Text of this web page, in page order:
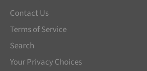
Contact Us
Terms of Service
Search
Your Privacy Choices